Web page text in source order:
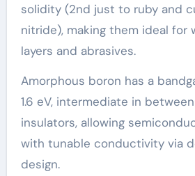
solidity (2nd just to ruby and
nitride), making them ideal for
layers and abrasives.
Amorphous boron has a
1.6 eV, intermediate in
insulators, allowing
with tunable conductivity via
design.